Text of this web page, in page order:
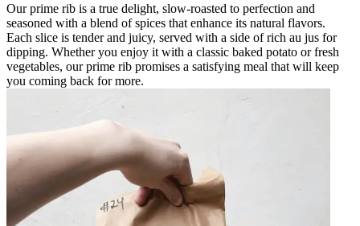
Our prime rib is a true delight, slow-roasted to perfection and
seasoned with a blend of spices that enhance its natural flavors.
Each slice is tender and juicy, served with a side of rich au jus for
dipping. Whether you enjoy it with a classic baked potato or fresh
vegetables, our prime rib promises a satisfying meal that will keep
you coming back for more.